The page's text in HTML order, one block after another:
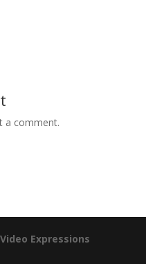
a comment.
Expressions